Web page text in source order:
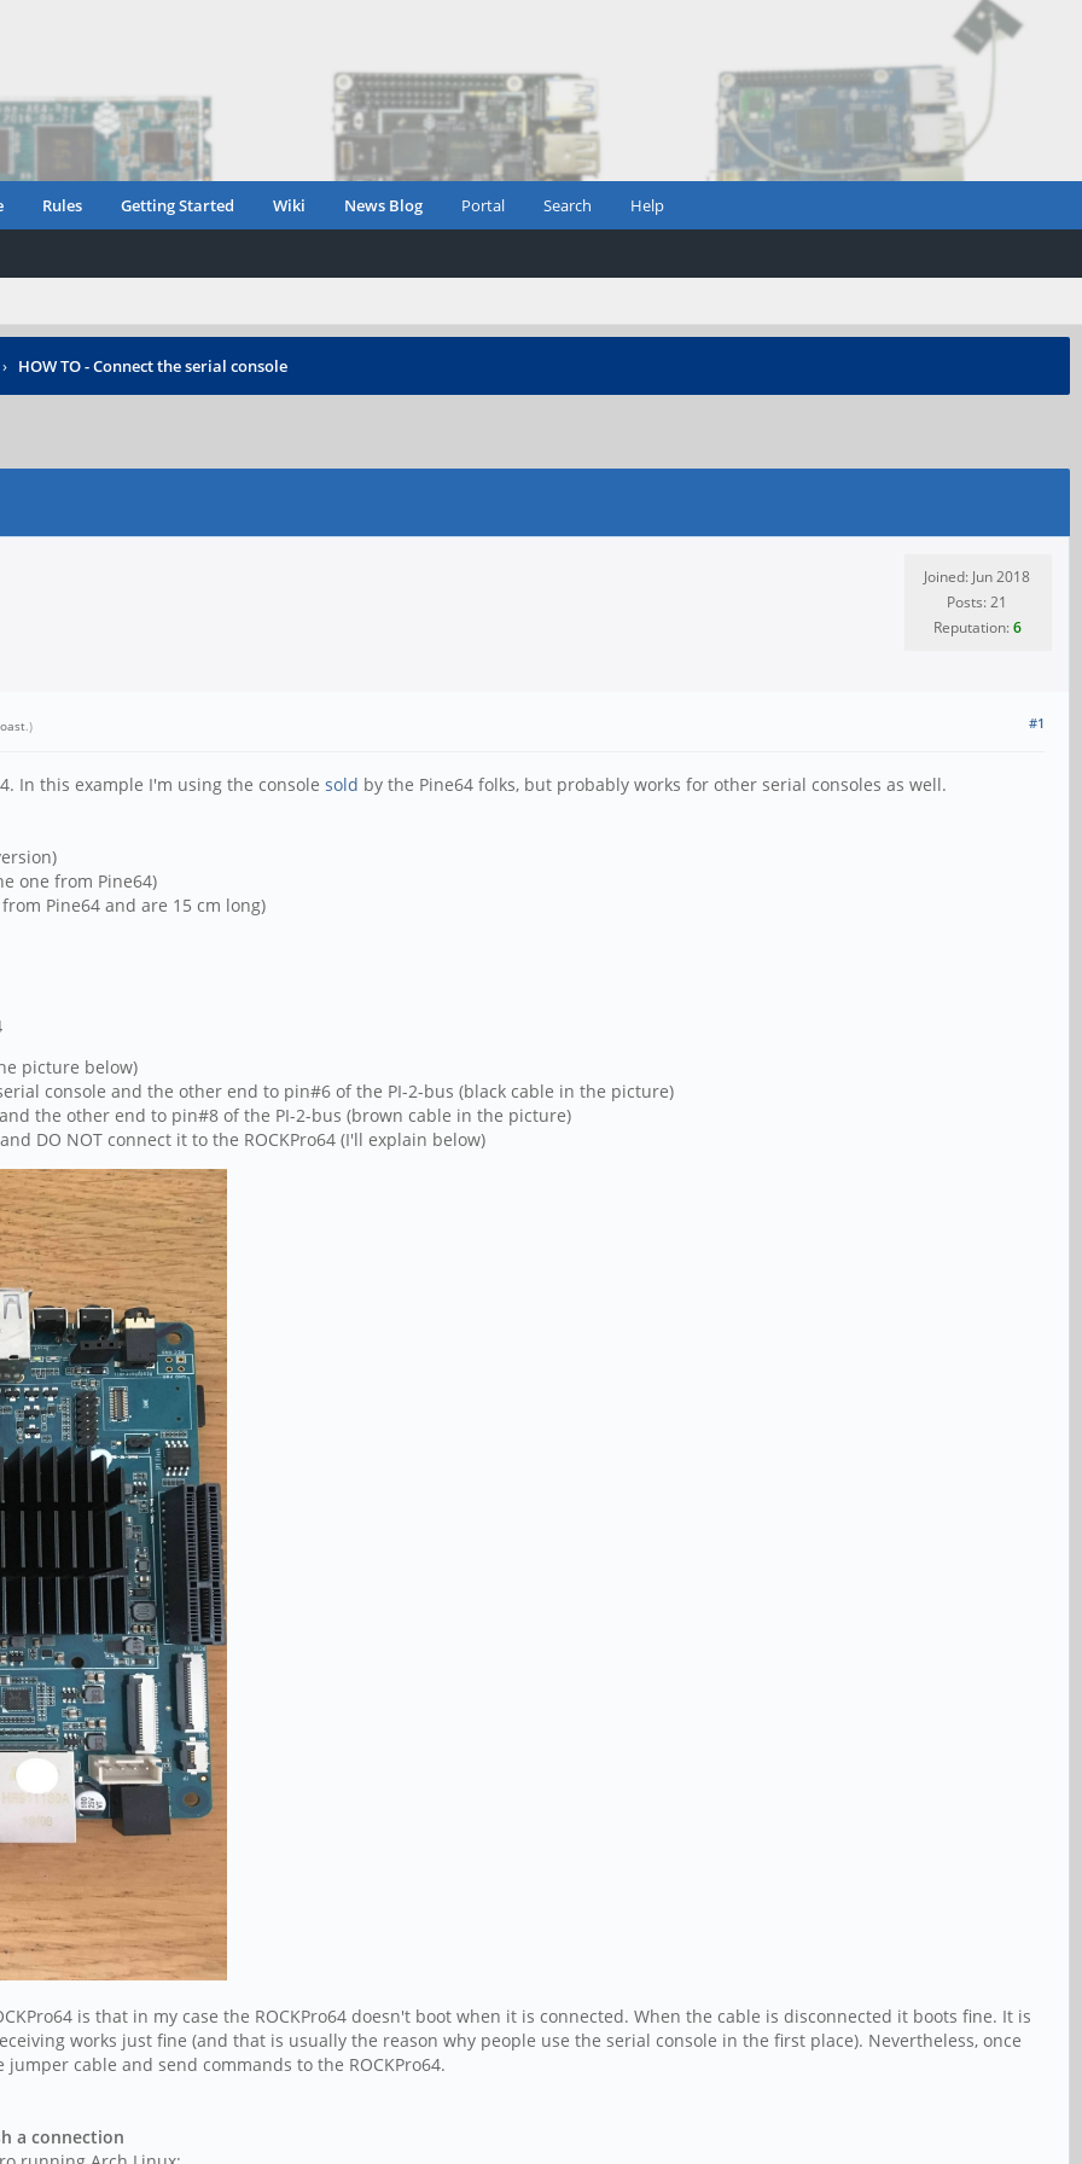
Rules Getting Started Wiki News Blog Portal Search Help
HOW TO - Connect the serial console
Joined: Jun 2018
Posts: 21
Reputation:6
#1
.)
In this example I'm using the console sold by the Pine64 folks, but probably works for other serial consoles as well.
one from Pine64)
Pine64 and are 15 cm long)
picture below)
console and the other end to pin#6 of the PI-2-bus (black cable in the picture)
the other end to pin#8 of the PI-2-bus (brown cable in the picture)
DO NOT connect it to the ROCKPro64 (I'll explain below)
is that in my case the ROCKPro64 doesn't boot when it is connected. When the cable is disconnected it boots fine. It is
works just fine (and that is usually the reason why people use the serial console in the first place). Nevertheless, once
cable and send commands to the ROCKPro64.
a connection